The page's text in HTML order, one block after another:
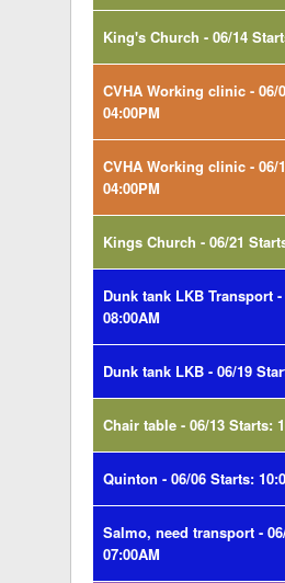
King's Church - 06/14
CVHA Working clinic - 06/
04:00PM
CVHA Working clinic - 06/
04:00PM
Kings Church - 06/21
Dunk tank LKB Transport
08:00AM
Dunk tank LKB - 06/19
Chair table - 06/13 Starts:
Quinton - 06/06 Starts:
Salmo, need transport -
07:00AM